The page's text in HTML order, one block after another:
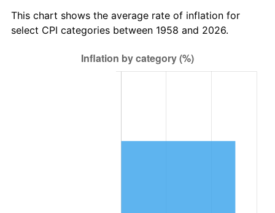
2022 $1,012,649.94 8.00%
$1,084,828.56 2.89%
This chart shows the average rate of inflation for
select CPI categories between 1958 and 2026.